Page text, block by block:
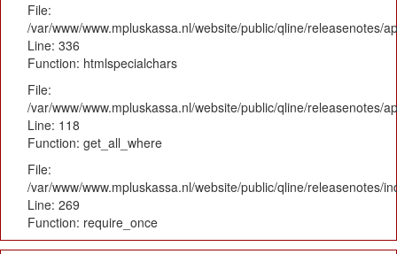
File:
/var/www/www.mpluskassa.nl/website/public/qline/releasenotes/
Line: 336
Function: htmlspecialchars
File:
/var/www/www.mpluskassa.nl/website/public/qline/releasenotes/
Line: 118
Function: get_all_where
File:
/var/www/www.mpluskassa.nl/website/public/qline/releasenotes/
Line: 269
Function: require_once